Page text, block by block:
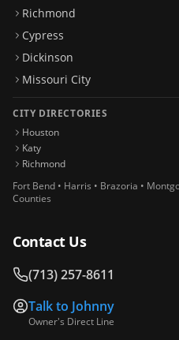
Richmond
Cypress
Dickinson
Missouri City
CITY DIRECTORIES
Houston
Katy
Richmond
Fort Bend • Harris • Brazoria •
Counties
Contact Us
(713) 257-8611
Talk to Johnny
Owner's Direct Line